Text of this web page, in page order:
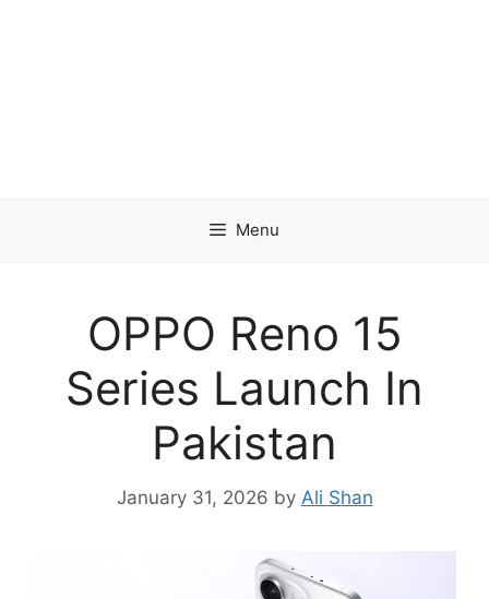
Menu
OPPO Reno 15
Series Launch In
Pakistan
January 31, 2026 by Ali Shan